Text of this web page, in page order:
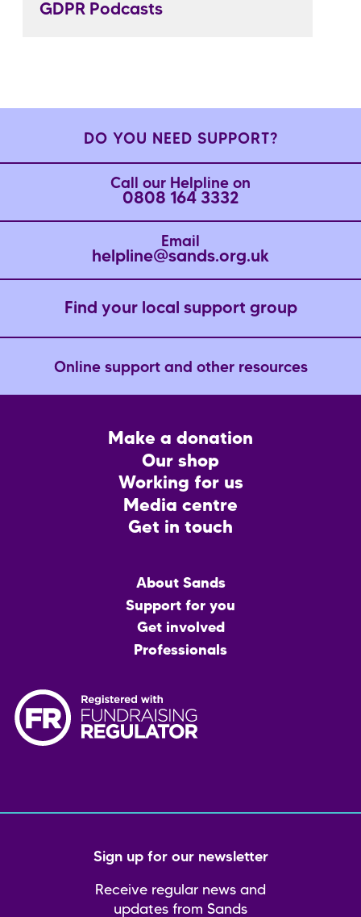
GDPR Podcasts
DO YOU NEED SUPPORT?
Call our Helpline on
0808 164 3332
Email
helpline@sands.org.uk
Find your local support group
Online support and other resources
Make a donation
Our shop
Working for us
Media centre
Get in touch
About Sands
Support for you
Get involved
Professionals
Sign up for our newsletter
Receive regular news and
updates from Sands